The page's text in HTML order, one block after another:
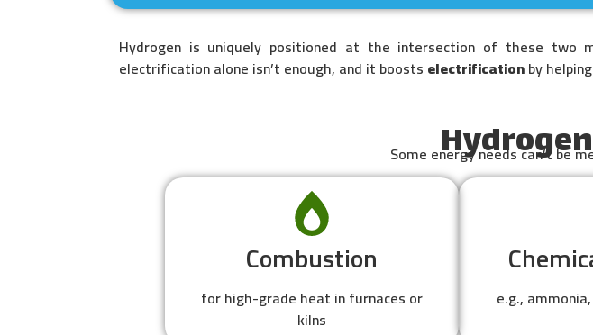
Hydrogen is uniquely positioned at the intersection of these two
electrification alone isn’t enough, and it boosts electrificationby
Some energy needs can’t be
Combustion
for high-grade heat in furnaces or
kilns
e.g.,